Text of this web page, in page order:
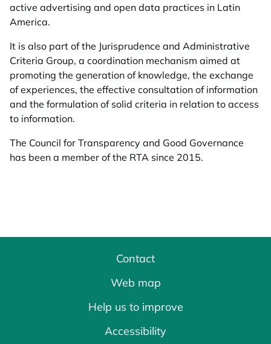
active advertising and open data practices in Latin
America.
It is also part of the Jurisprudence and Administrative
Criteria Group, a coordination mechanism aimed at
promoting the generation of knowledge, the exchange
of experiences, the effective consultation of information
and the formulation of solid criteria in relation to access
to information.
The Council for Transparency and Good Governance
has been a member of the RTA since 2015.
Contact
Web map
Help us to improve
Accessibility